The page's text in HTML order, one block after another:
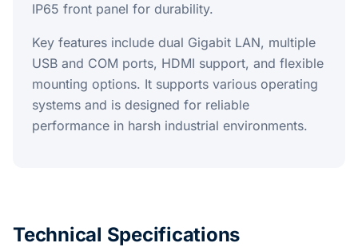
IP65 front panel for durability.
Key features include dual Gigabit LAN, multiple
USB and COM ports, HDMI support, and flexible
mounting options. It supports various operating
systems and is designed for reliable
performance in harsh industrial environments.
Technical Specifications